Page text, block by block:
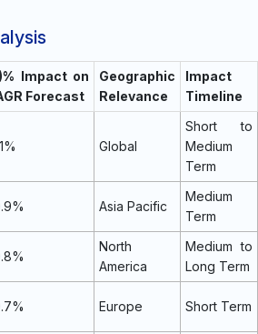
Impact on
Forecast
Geographic
Relevance
Impact
Timeline
Global
Short to
Medium
Term
Asia Pacific
Medium
Term
North
America
Medium to
Long Term
Europe Short Term